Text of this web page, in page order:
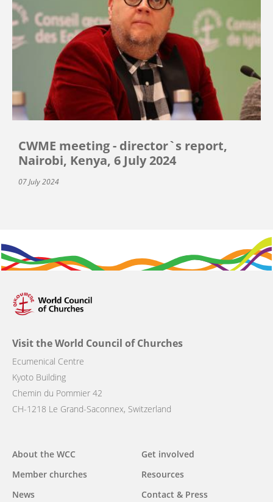
CWME meeting - director`s report,
Nairobi, Kenya, 6 July 2024
07 July 2024
Visit the World Council of Churches
Ecumenical Centre
Kyoto Building
Chemin du Pommier 42
CH-1218 Le Grand-Saconnex, Switzerland
Main
navigation
About the WCC
Member churches
News
Get involved
Resources
Contact & Press